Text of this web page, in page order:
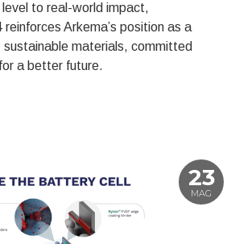
level to real-world impact,
reinforces Arkema’s position as a
sustainable materials, committed
a better future.
23
MAG